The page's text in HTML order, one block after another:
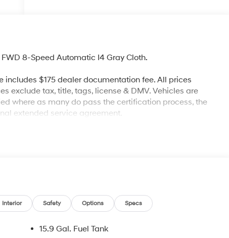
8-Speed Automatic I4 Gray Cloth.
$175 dealer documentation fee. All prices
exclude tax, title, tags, license & DMV. Vehicles are
where as many do pass the certification process, the
extended service agreement.
Interior Safety Options Specs
15.9 Gal. Fuel Tank